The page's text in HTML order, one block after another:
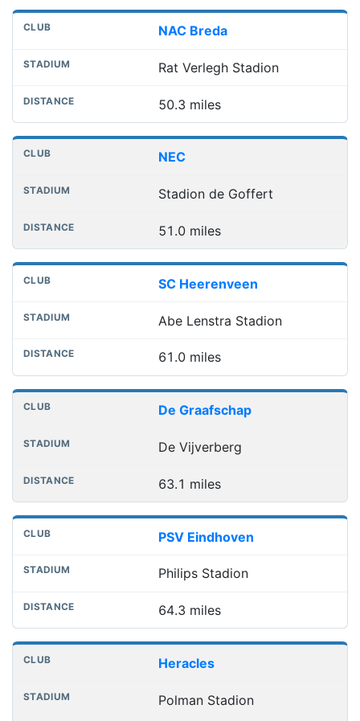
NAC Breda
Rat Verlegh Stadion
50.3 miles
NEC
Stadion de Goffert
51.0 miles
SC Heerenveen
Abe Lenstra Stadion
61.0 miles
De Graafschap
De Vijverberg
63.1 miles
PSV Eindhoven
Philips Stadion
64.3 miles
Heracles
Polman Stadion